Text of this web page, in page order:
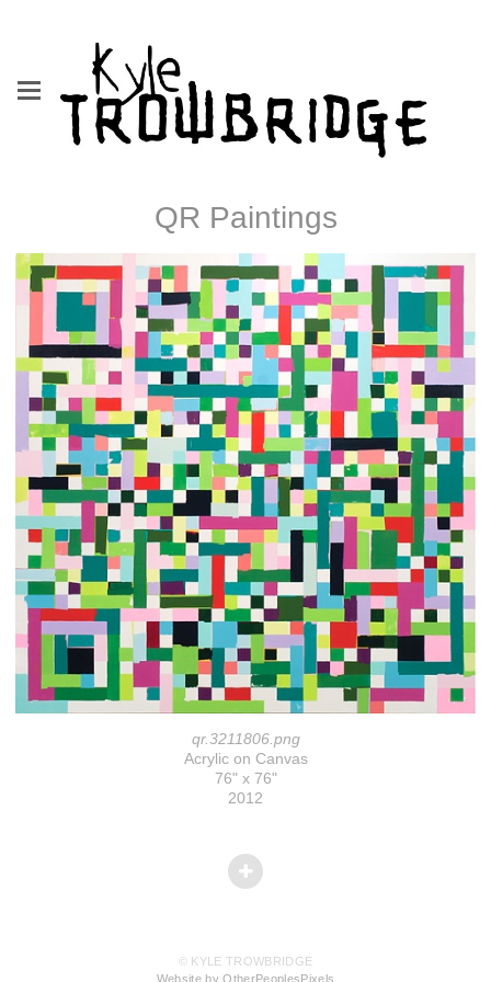
QR Paintings
qr.3211806.png
Acrylic on Canvas
76" x 76"
2012
© KYLE TROWBRIDGE
Website by OtherPeoplesPixels